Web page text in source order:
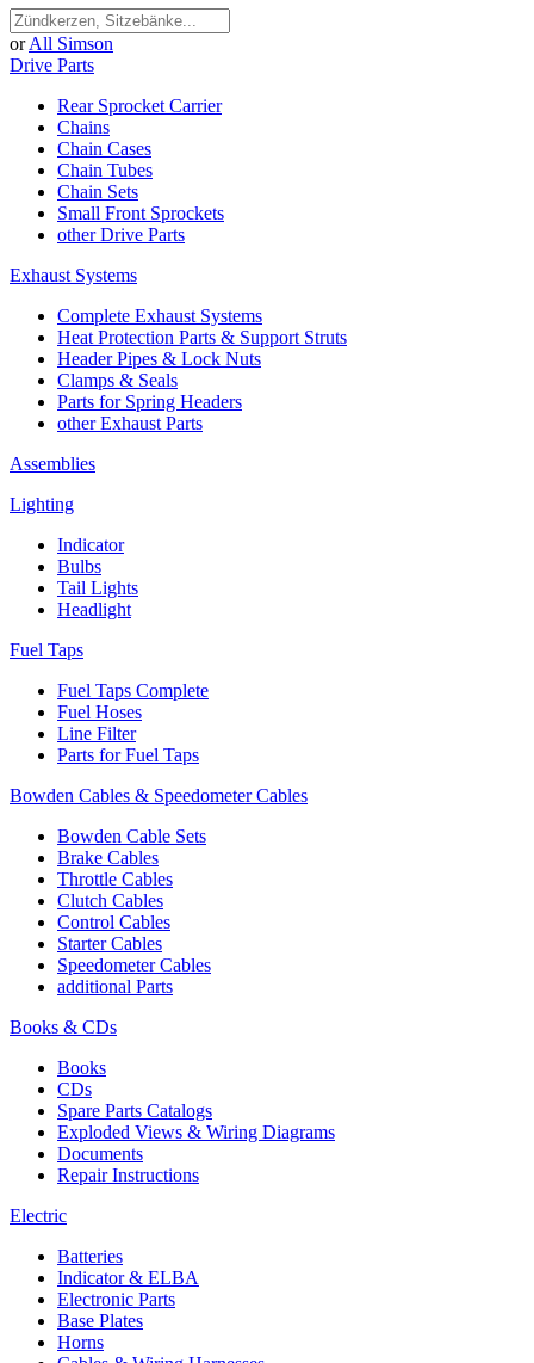
or All Simson
Drive Parts
Rear Sprocket Carrier
Chains
Chain Cases
Chain Tubes
Chain Sets
Small Front Sprockets
other Drive Parts
Exhaust Systems
Complete Exhaust Systems
Heat Protection Parts & Support Struts
Header Pipes & Lock Nuts
Clamps & Seals
Parts for Spring Headers
other Exhaust Parts
Assemblies
Lighting
Indicator
Bulbs
Tail Lights
Headlight
Fuel Taps
Fuel Taps Complete
Fuel Hoses
Line Filter
Parts for Fuel Taps
Bowden Cables & Speedometer Cables
Bowden Cable Sets
Brake Cables
Throttle Cables
Clutch Cables
Control Cables
Starter Cables
Speedometer Cables
additional Parts
Books & CDs
Books
CDs
Spare Parts Catalogs
Exploded Views & Wiring Diagrams
Documents
Repair Instructions
Electric
Batteries
Indicator & ELBA
Electronic Parts
Base Plates
Horns